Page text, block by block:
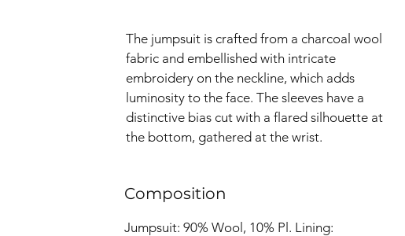
The jumpsuit is crafted from a charcoal wool
fabric and embellished with intricate
embroidery on the neckline, which adds
luminosity to the face. The sleeves have a
distinctive bias cut with a flared silhouette at
the bottom, gathered at the wrist.
Composition
Jumpsuit: 90% Wool, 10% Pl. Lining: